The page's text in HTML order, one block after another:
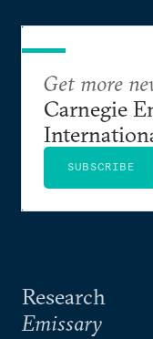
Research
Emissary
Get more
Carnegie
SUBSCRIBE